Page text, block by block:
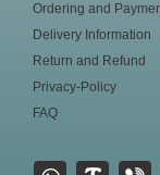
Ordering and
Delivery Information
Return and Refund
Privacy-Policy
FAQ